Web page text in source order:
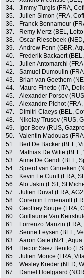
34.
Jimmy Turgis (FRA,
35.
Julien Simon (FRA,
36.
Franck Bonnamour
37.
Remy Mertz (BEL,
38.
Oscar Riesebeek
39.
Andrew Fenn (GBR,
40.
Frederik Backaert
41.
Julien Antomarchi
42.
Samuel Dumoulin
43.
Brian van Goethem
44.
Mauro Finetto (ITA,
45.
Alexander Porsev
46.
Alexandre Pichot
47.
Dimitri Claeys (BEL,
48.
Nikolay Trusov (RUS,
49.
Igor Boev (RUS,
50.
Valentin Madouas
51.
Bert De Backer (BEL,
52.
Mathias De Witte
53.
Aime De Gendt (BEL,
54.
Sjoerd van Ginneken
55.
Kevin Le Cunff (FRA,
56.
Alo Jakin (EST, St
57.
Julien Duval (FRA,
58.
Corentin Ermenault
59.
Geoffrey Soupe (FRA,
60.
Guillaume Van
61.
Lorrenzo Manzin
62.
Senne Leysen (BEL,
63.
Aaron Gate (NZL,
64.
Hector Saez Benito
65.
Julien Morice (FRA,
66.
Wesley Kreder (NED,
67.
Daniel Hoelgaard